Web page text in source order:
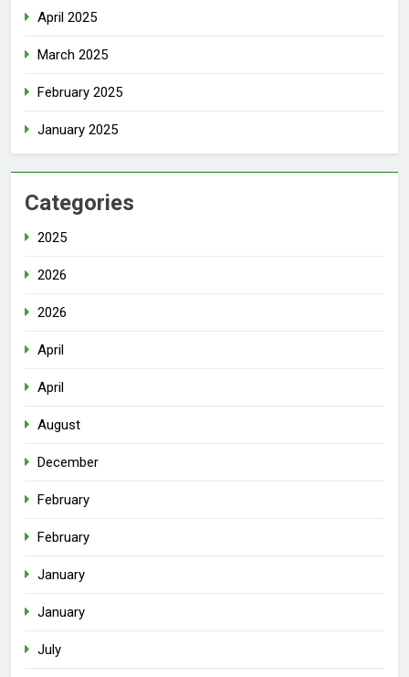
April 2025
March 2025
February 2025
January 2025
Categories
2025
2026
2026
April
April
August
December
February
February
January
January
July